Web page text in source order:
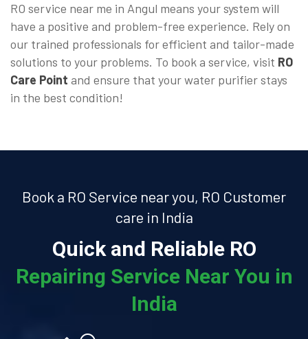
RO service near me in Angul means your system will
have a positive and problem-free experience. Rely on
our trained professionals for efficient and tailor-made
solutions to your problems. To book a service, visit RO
Care Point and ensure that your water purifier stays
in the best condition!
Book a RO Service near you, RO Customer
care in India
Quick and Reliable RO
Repairing Service Near You in
India